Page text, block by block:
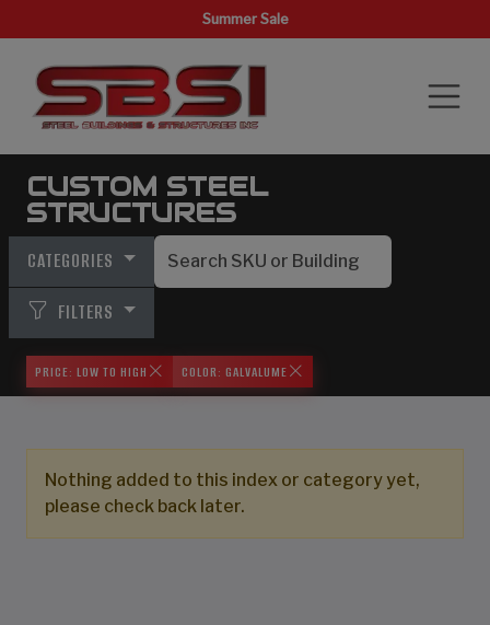
Summer Sale
CUSTOM STEEL
STRUCTURES
CATEGORIES
FILTERS
PRICE: LOW TO HIGH COLOR: GALVALUME
Nothing added to this index or category yet,
please check back later.